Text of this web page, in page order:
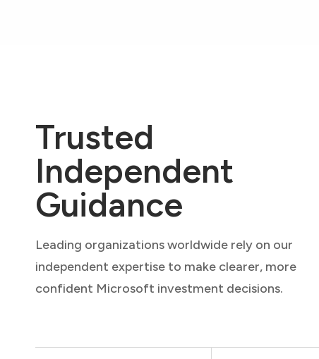
Trusted
Independent
Guidance
Leading organizations worldwide rely on our
independent expertise to make clearer, more
confident Microsoft investment decisions.